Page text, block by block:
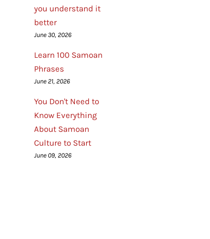
you understand it
better
June 30, 2026
Learn 100 Samoan
Phrases
June 21, 2026
You Don't Need to
Know Everything
About Samoan
Culture to Start
June 09, 2026